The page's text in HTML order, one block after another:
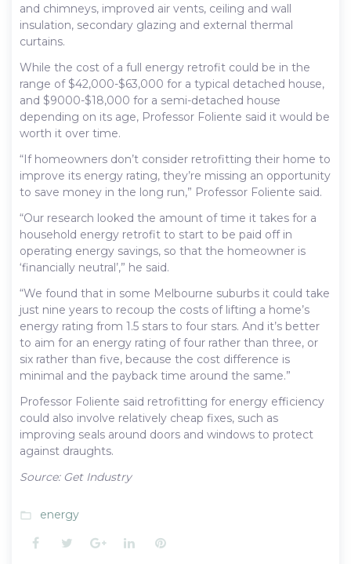
and chimneys, improved air vents, ceiling and wall
insulation, secondary glazing and external thermal
curtains.
While the cost of a full energy retrofit could be in the
range of $42,000-$63,000 for a typical detached house,
and $9000-$18,000 for a semi-detached house
depending on its age, Professor Foliente said it would be
worth it over time.
“If homeowners don’t consider retrofitting their home to
improve its energy rating, they’re missing an opportunity
to save money in the long run,” Professor Foliente said.
“Our research looked the amount of time it takes for a
household energy retrofit to start to be paid off in
operating energy savings, so that the homeowner is
‘financially neutral’,” he said.
“We found that in some Melbourne suburbs it could take
just nine years to recoup the costs of lifting a home’s
energy rating from 1.5 stars to four stars. And it’s better
to aim for an energy rating of four rather than three, or
six rather than five, because the cost difference is
minimal and the payback time around the same.”
Professor Foliente said retrofitting for energy efficiency
could also involve relatively cheap fixes, such as
improving seals around doors and windows to protect
against draughts.
Source: Get Industry
folder_open energy
Facebook
TwitterGoogle+LinkedInPinterest